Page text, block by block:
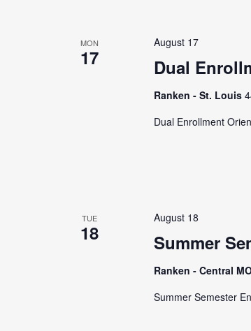
MON
17 Dual
August 17
Ranken - St. Louis
Dual Enrollment
TUE
18 Summer
August 18
Ranken - Central
Summer Semester